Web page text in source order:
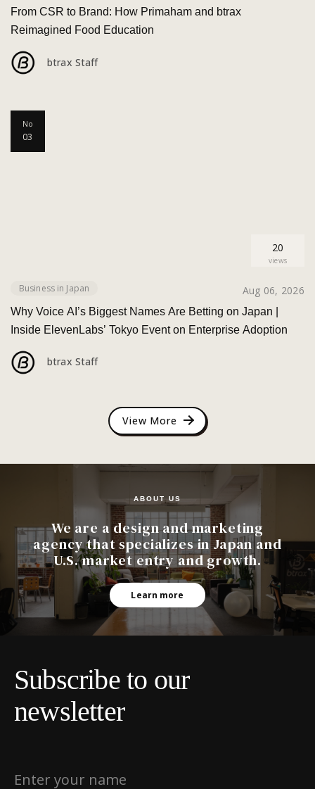
From CSR to Brand: How Primaham and btrax
Reimagined Food Education
btrax Staff
No
03
20
views
Business in Japan Aug 06, 2026
Why Voice AI’s Biggest Names Are Betting on Japan |
Inside ElevenLabs’ Tokyo Event on Enterprise Adoption
btrax Staff
View More
ABOUT US
We are a design and marketing
agency that specializes in Japan and
U.S. market entry and growth.
Learn more
Subscribe to our
newsletter